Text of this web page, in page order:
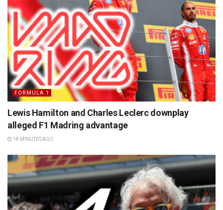
FORMULA 1
Lewis Hamilton and Charles Leclerc downplay
alleged F1 Madring advantage
18 MINUTES AGO